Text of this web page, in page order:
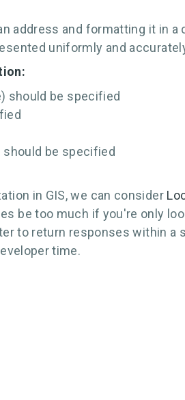
address and formatting it in
uniformly and
should be specified
should be specified
in GIS, we can consider
be too much if you're only
to return responses within
time.